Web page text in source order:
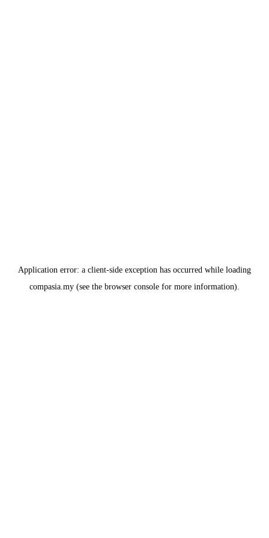
Application error: a client-side exception has occurred while loading
compasia.my (see the browser console for more information).